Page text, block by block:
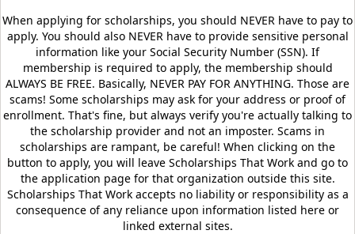
When applying for scholarships, you should NEVER have to pay to
apply. You should also NEVER have to provide sensitive personal
information like your Social Security Number (SSN). If
membership is required to apply, the membership should
ALWAYS BE FREE. Basically, NEVER PAY FOR ANYTHING. Those are
scams! Some scholarships may ask for your address or proof of
enrollment. That's fine, but always verify you're actually talking to
the scholarship provider and not an imposter. Scams in
scholarships are rampant, be careful! When clicking on the
button to apply, you will leave Scholarships That Work and go to
the application page for that organization outside this site.
Scholarships That Work accepts no liability or responsibility as a
consequence of any reliance upon information listed here or
linked external sites.